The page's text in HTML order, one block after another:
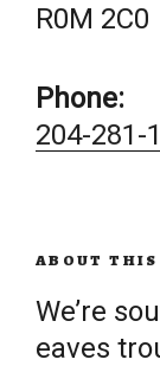
R0M 2C0
Phone:
204-281-
ABOUT
We’re
eaves